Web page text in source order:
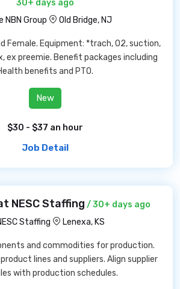
30+ days ago
NBN Group
Old Bridge, NJ
Female. Equipment: *trach, O2, suction,
ex preemie. Benefit packages including
benefits and PTO.
New
$30 - $37 an hour
Job Detail
NESC Staffing / 30+ days ago
Staffing
Lenexa, KS
and commodities for production.
lines and suppliers. Align supplier
with production schedules.